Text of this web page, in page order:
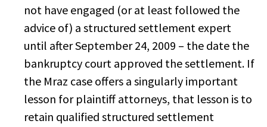
not have engaged (or at least followed the
advice of) a structured settlement expert
until after September 24, 2009 – the date the
bankruptcy court approved the settlement. If
the Mraz case offers a singularly important
lesson for plaintiff attorneys, that lesson is to
retain qualified structured settlement